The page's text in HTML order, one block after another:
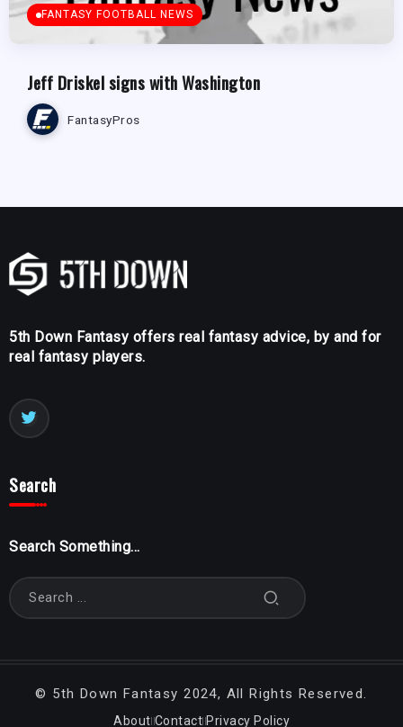
FANTASY FOOTBALL NEWS
Jeff Driskel signs with Washington
FantasyPros
5th Down Fantasy offers real fantasy advice, by and for
real fantasy players.
Search
Search Something...
© 5th Down Fantasy2024, All Rights Reserved.
About Contact Privacy Policy